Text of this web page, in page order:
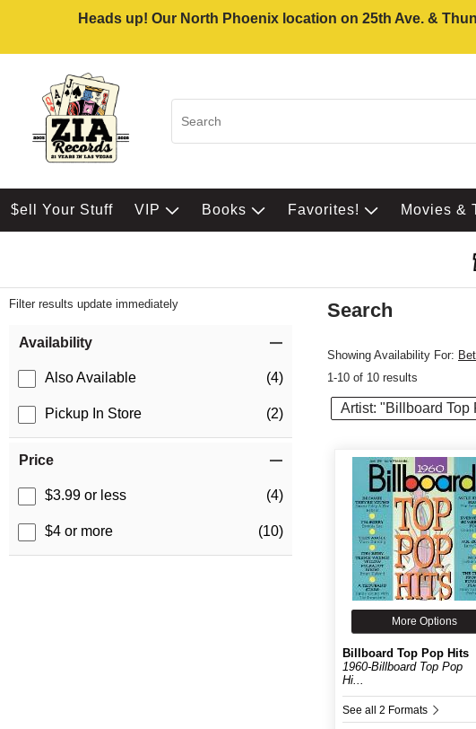
Heads up! Our North Phoenix location on 25th Ave. &
$ell Your Stuff VIP Books Favorites! Movies &
Filter results update immediately
Availability
Also Available (4)
Pickup In Store (2)
Price
$3.99 or less (4)
$4 or more (10)
Search
Showing Availability For:
1-10 of 10 results
Artist: "Billboard Top
More Options
Billboard Top Pop Hits
1960-Billboard Top Pop
Hi...
See all 2 Formats